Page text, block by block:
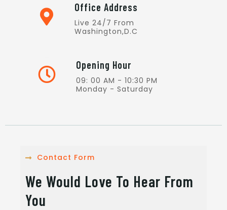
Office Address
Live 24/7 From
Washington,D.C
Opening Hour
09: 00 AM - 10:30 PM
Monday - Saturday
Contact Form
We Would Love To Hear From
You